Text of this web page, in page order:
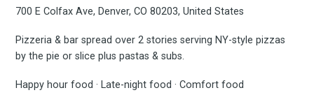
700 E Colfax Ave, Denver, CO 80203, United States
Pizzeria & bar spread over 2 stories serving NY-style pizzas
by the pie or slice plus pastas & subs.
Happy hour food · Late-night food · Comfort food
FoodBoss